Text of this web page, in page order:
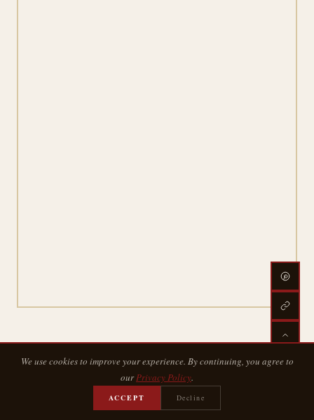
We use cookies to improve your experience. By continuing, you agree to
ourPrivacy Policy.
ACCEPT Decline